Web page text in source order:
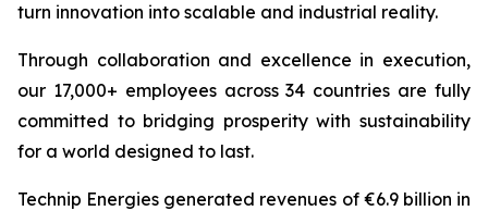
turn innovation into scalable and industrial reality.
Through collaboration and excellence in execution,
our 17,000+ employees across 34 countries are fully
committed to bridging prosperity with sustainability
for a world designed to last.
Technip Energies generated revenues of €6.9 billion in